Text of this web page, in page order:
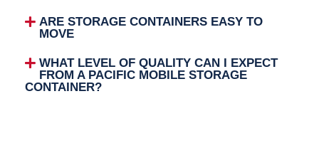
ARE STORAGE CONTAINERS EASY TO
MOVE
WHAT LEVEL OF QUALITY CAN I EXPECT
FROM A PACIFIC MOBILE STORAGE
CONTAINER?